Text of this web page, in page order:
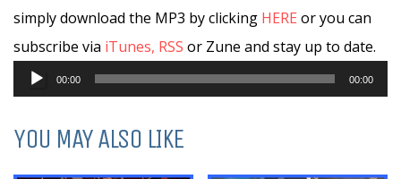
simply download the MP3 by clicking HERE or you can
subscribe via iTunes, RSS or Zune and stay up to date.
Audio
Player
00:00 00:00
YOU MAY ALSO LIKE